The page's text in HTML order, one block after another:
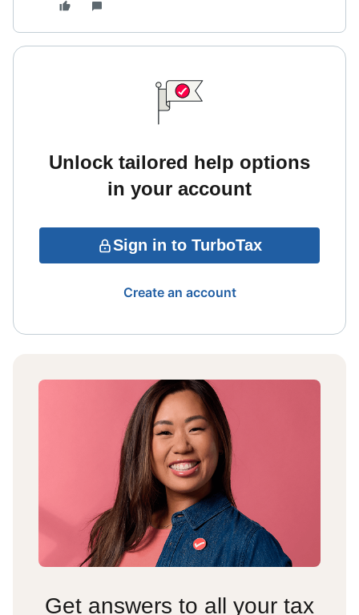
Unlock tailored help options
in your account
Sign in to TurboTax
Create an account
Get answers to all your tax